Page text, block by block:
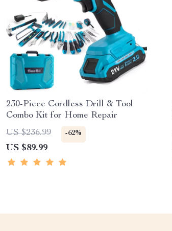
230-Piece Cordless Drill & Tool
Combo Kit for Home Repair
US $236.99
-62%
US $89.99